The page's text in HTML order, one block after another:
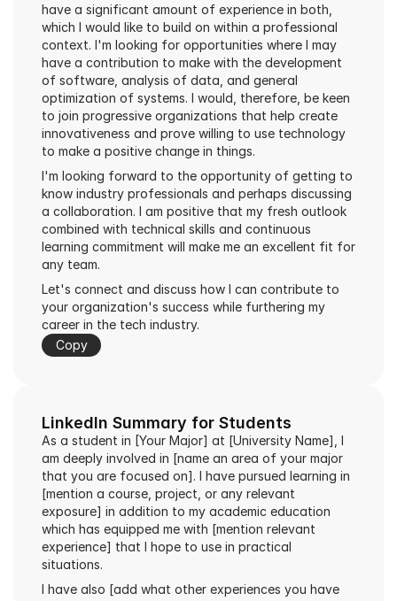
have a significant amount of experience in both,
which I would like to build on within a professional
context. I'm looking for opportunities where I may
have a contribution to make with the development
of software, analysis of data, and general
optimization of systems. I would, therefore, be keen
to join progressive organizations that help create
innovativeness and prove willing to use technology
to make a positive change in things.
I'm looking forward to the opportunity of getting to
know industry professionals and perhaps discussing
a collaboration. I am positive that my fresh outlook
combined with technical skills and continuous
learning commitment will make me an excellent fit for
any team.
Let's connect and discuss how I can contribute to
your organization's success while furthering my
career in the tech industry.
Copy
LinkedIn Summary for Students
As a student in [Your Major] at [University Name], I
am deeply involved in [name an area of your major
that you are focused on]. I have pursued learning in
[mention a course, project, or any relevant
exposure] in addition to my academic education
which has equipped me with [mention relevant
experience] that I hope to use in practical
situations.
I have also [add what other experiences you have